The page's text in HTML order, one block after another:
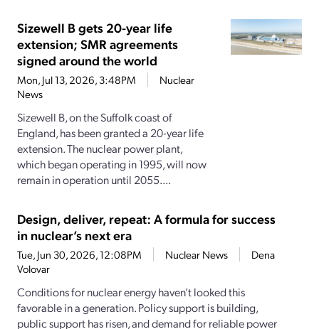
Sizewell B gets 20-year life
extension; SMR agreements
signed around the world
Mon, Jul 13, 2026, 3:48PM
Nuclear
News
Sizewell B, on the Suffolk coast of
England, has been granted a 20-year life
extension. The nuclear power plant,
which began operating in 1995, will now
remain in operation until 2055....
Design, deliver, repeat: A formula for success
in nuclear’s next era
Tue, Jun 30, 2026, 12:08PM Nuclear News
Dena
Volovar
Conditions for nuclear energy haven’t looked this
favorable in a generation. Policy support is building,
public support has risen, and demand for reliable power